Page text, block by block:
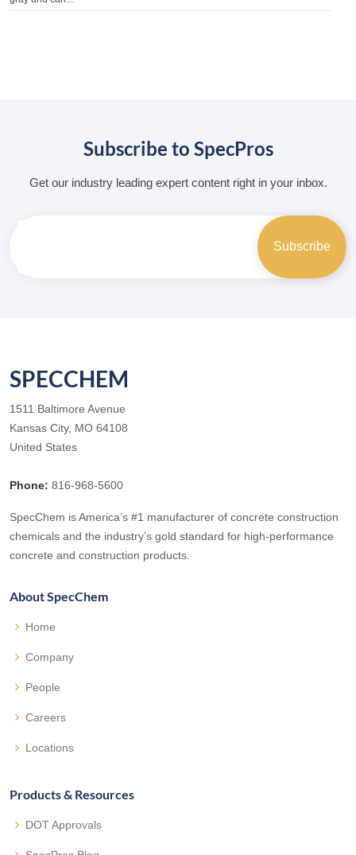
Subscribe to SpecPros
Get our industry leading expert content right in your inbox.
SPECCHEM
1511 Baltimore Avenue
Kansas City, MO 64108
United States
Phone: 816-968-5600
SpecChem is America’s #1 manufacturer of concrete construction
chemicals and the industry’s gold standard for high-performance
concrete and construction products.
About SpecChem
Home
Company
People
Careers
Locations
Products & Resources
DOT Approvals